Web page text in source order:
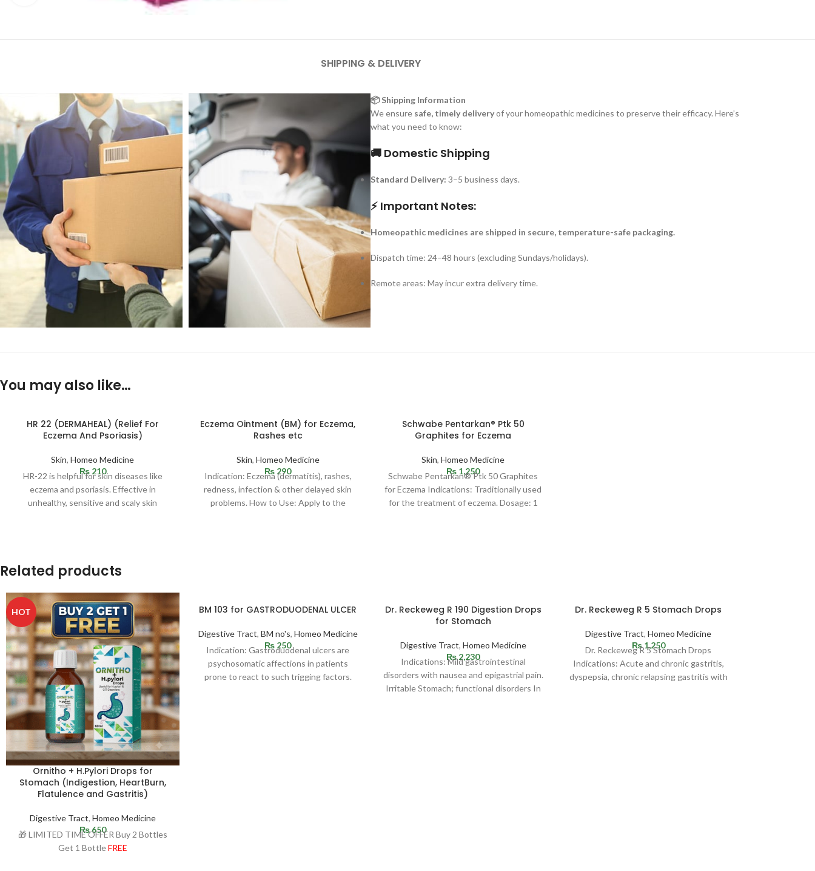
SHIPPING & DELIVERY
📦 Shipping Information
We ensure safe, timely deliveryof your homeopathic medicines to preserve their efficacy. Here’s
what you need to know:
🚚 Domestic Shipping
Standard Delivery: 3–5 business days.
⚡ Important Notes:
Homeopathic medicines are shipped in secure, temperature-safe packaging.
Dispatch time: 24–48 hours (excluding Sundays/holidays).
Remote areas: May incur extra delivery time.
You may also like…
HR 22 (DERMAHEAL) (Relief For
Eczema And Psoriasis)
Skin,Homeo Medicine
₨210
HR-22 is helpful for skin diseases like
eczema and psoriasis. Effective in
unhealthy, sensitive and scaly skin
Eczema Ointment (BM) for Eczema,
Rashes etc
Skin, Homeo Medicine
₨ 290
Indication: Eczema (dermatitis), rashes,
redness, infection & other delayed skin
problems. How to Use: Apply to the
Schwabe Pentarkan® Ptk 50
Graphites for Eczema
Skin,Homeo Medicine
₨ 1,250
Schwabe Pentarkan® Ptk 50 Graphites
for Eczema Indications: Traditionally used
for the treatment of eczema. Dosage: 1
Related products
HOT
Ornitho + H.Pylori Drops for
Stomach (Indigestion, HeartBurn,
Flatulence and Gastritis)
Digestive Tract, Homeo Medicine
₨650
🎁 LIMITED TIME OFFER Buy 2 Bottles
Get 1 BottleFREE
BM 103 for GASTRODUODENAL ULCER
Digestive Tract, BM no's, Homeo Medicine
₨ 250
Indication: Gastroduodenal ulcers are
psychosomatic affections in patients
prone to react to such trigging factors.
Dr. Reckeweg R 190 Digestion Drops
for Stomach
Digestive Tract, Homeo Medicine
₨2,230
Indications: Mild gastrointestinal
disorders with nausea and epigastrial pain.
Irritable Stomach; functional disorders In
Dr. Reckeweg R 5 Stomach Drops
Digestive Tract,Homeo Medicine
₨1,250
Dr. Reckeweg R 5 Stomach Drops
Indications: Acute and chronic gastritis,
dyspepsia, chronic relapsing gastritis with